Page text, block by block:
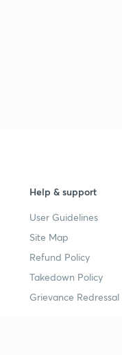
Help & support
User Guidelines
Site Map
Refund Policy
Takedown Policy
Grievance Redressal